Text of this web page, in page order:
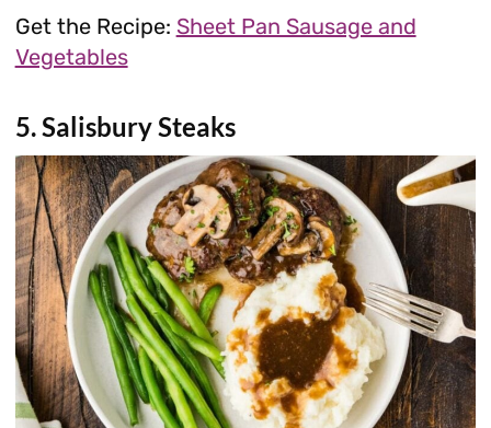
Get the Recipe: Sheet Pan Sausage and
Vegetables
5. Salisbury Steaks